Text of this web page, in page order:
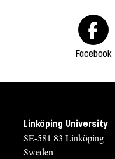
Facebook
Linköping University
SE-581 83 Linköping
Sweden